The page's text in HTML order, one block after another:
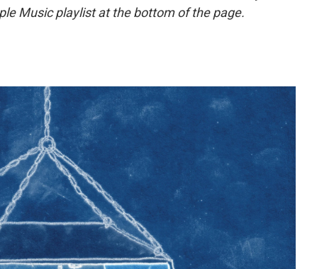
Music playlist at the bottom of the page.